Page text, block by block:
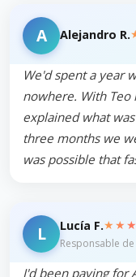
A Alejandro R.
We'd spent a year
nowhere. With
explained what
three months we
was possible that
L Lucía F.
Responsable
I'd been paying for